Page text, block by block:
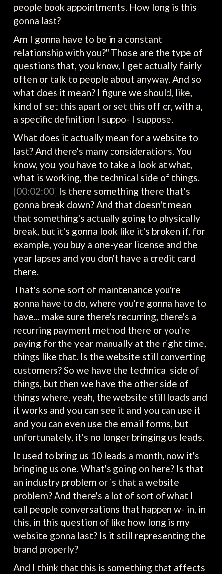
people book appointments. How long is this
gonna last?
Am I gonna have to be in a constant
relationship with you?" Those are the type of
questions that, you know, I get actually fairly
often or talk to people about anyway. And so
what does it mean? I figure we should, like,
kind of set this apart or set this off or, with a,
a specific definition I suppo- I suppose.
What does it actually mean for a website to
last? And there's many considerations. You
know, you, you have to take a look at what,
what is working, the technical side of things.
[00:02:00] Is there something there that's
gonna break down? And that doesn't mean
that something's actually going to physically
break, but it's gonna look like it's broken if, for
example, you buy a one-year license and the
year lapses and you don't have a credit card
there.
That's some sort of maintenance you're
gonna have to do, where you're gonna have to
have... make sure there's recurring, there's a
recurring payment method there or you're
paying for the year manually at the right time,
things like that. Is the website still converting
customers? So we have the technical side of
things, but then we have the other side of
things where, yeah, the website still loads and
it works and you can see it and you can use it
and you can even use the email forms, but
unfortunately, it's no longer bringing us leads.
It used to bring us 10 leads a month, now it's
bringing us one. What's going on here? Is that
an industry problem or is that a website
problem? And there's a lot of sort of what I
call people conversations that happen w- in, in
this, in this question of like how long is my
website gonna last? Is it still representing the
brand properly?
And I think that this is something that affects